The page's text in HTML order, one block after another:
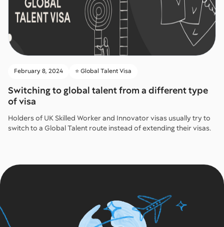
February 8, 2024 ⭐️ Global Talent Visa
Switching to global talent from a different type
of visa
Holders of UK Skilled Worker and Innovator visas usually try to
switch to a Global Talent route instead of extending their visas.